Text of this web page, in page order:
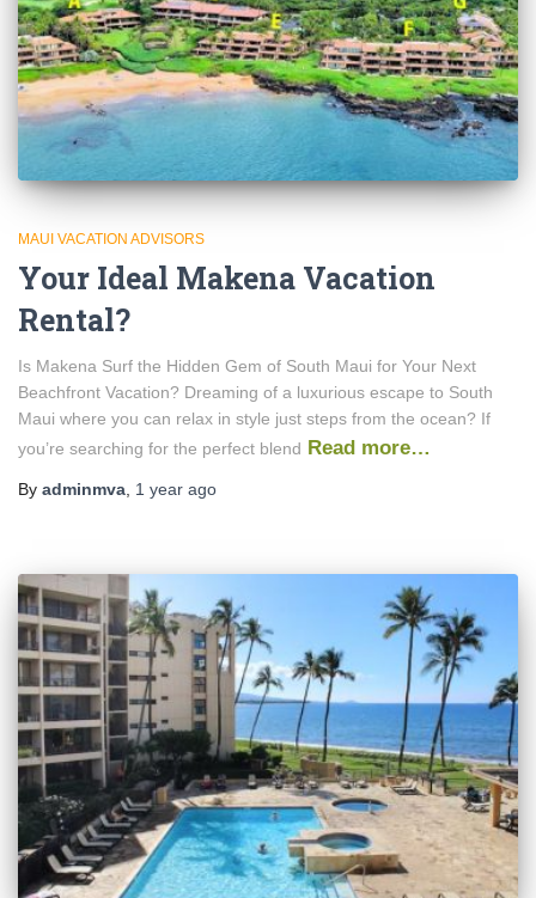
MAUI VACATION ADVISORS
Your Ideal Makena Vacation
Rental?
Is Makena Surf the Hidden Gem of South Maui for Your Next
Beachfront Vacation? Dreaming of a luxurious escape to South
Maui where you can relax in style just steps from the ocean? If
you’re searching for the perfect blend Read more…
By adminmva, 1 year ago